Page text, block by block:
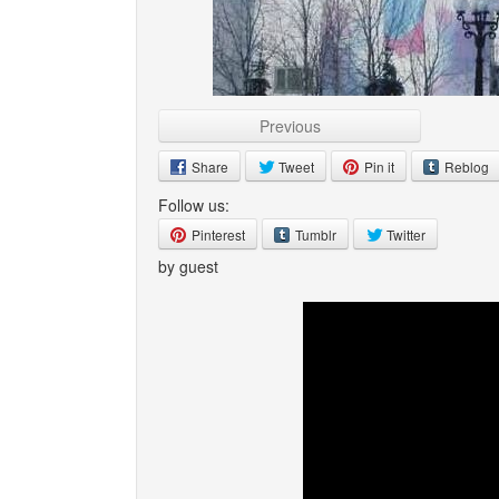
Previous
Share Tweet Pin it Reblog
Follow us:
Pinterest Tumblr Twitter
by guest